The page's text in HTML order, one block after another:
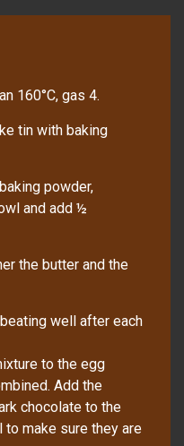
160°C, gas 4.
tin with baking
powder,
and add ½
the butter and the
well after each
to the egg
Add the
chocolate to the
make sure they are